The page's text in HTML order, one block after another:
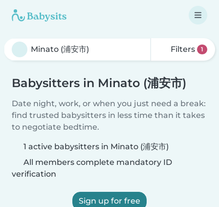
Filters 1
Babysitters in Minato (浦安市)
Date night, work, or when you just need a break:
find trusted babysitters in less time than it takes
to negotiate bedtime.
1 active babysitters in Minato (浦安市)
All members complete mandatory ID
verification
Sign up for free